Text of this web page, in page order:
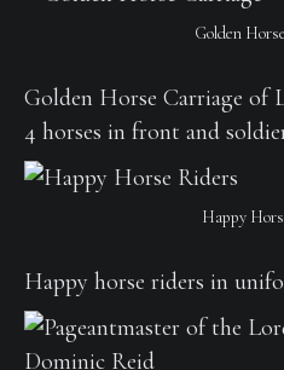
Golden
Golden Horse Carriage
4 horses in front and
Happy
Happy horse riders in